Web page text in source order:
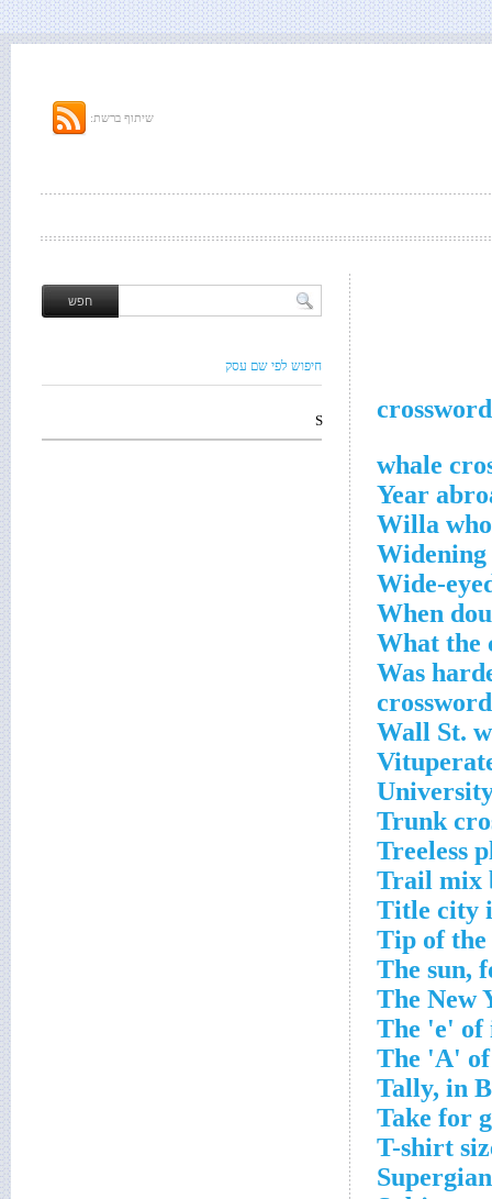
שיתוף ברשת:
Year
Willa
Widening
Wide-
When
What the
Was
Wall St.
Trunk
Treeless
Trail mix
Title city
Tip of the
The sun,
The New
The 'e' of
The 'A' of
Tally, in
Take for
T-shirt
חיפוש לפי שם עסק
S